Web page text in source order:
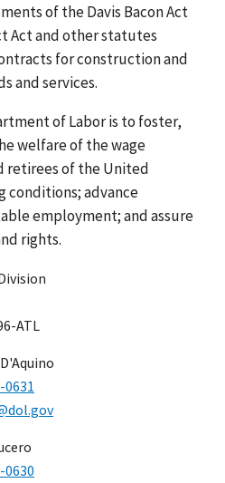
of the Davis Bacon Act
Act and other statutes
for construction and
and services.
of Labor is to foster,
welfare of the wage
retirees of the United
conditions; advance
employment; and assure
rights.
ATL
0631
0630